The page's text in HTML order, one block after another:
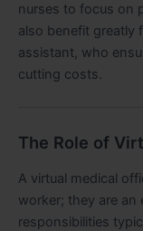
nurses to focus on
also benefit greatly
assistant, who
cutting costs.
The Role of
A virtual medical
worker; they are an
responsibilities